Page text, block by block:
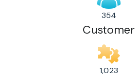
354
Customer
1,023